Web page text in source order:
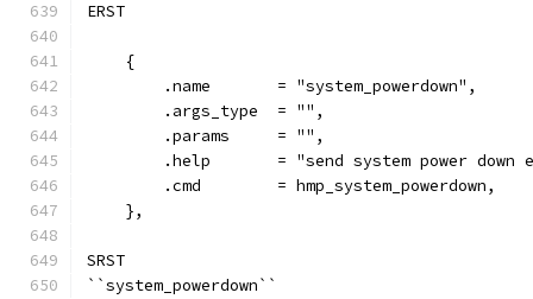
ERST
    {
        .name       = "system_powerdown",
        .args_type  = "",
        .params     = "",
.help       = "send system power down
        .cmd        = hmp_system_powerdown,
    },
SRST
``system_powerdown``